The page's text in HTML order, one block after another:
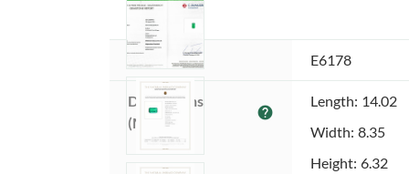
Item ID: E6178
Dimensions
(MM):
help
Length: 14.02
Width: 8.35
Height: 6.32